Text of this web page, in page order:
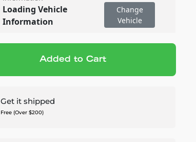
Loading Vehicle
Information
Change
Vehicle
Add to cart— $1,117.00
Added to Cart
Get it shipped
Free (Over $200)